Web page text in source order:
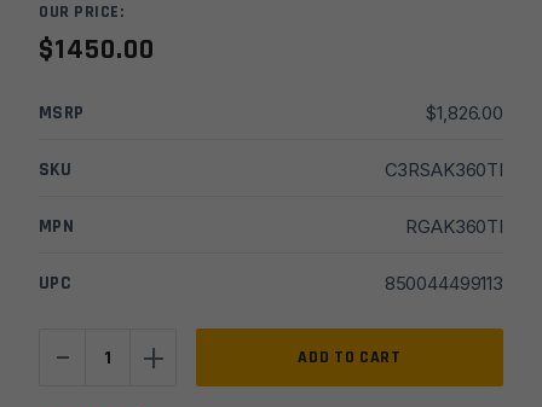
OUR PRICE:
$1450.00
MSRP $1,826.00
SKU C3RSAK360TI
MPN RGAK360TI
UPC 850044499113
-
Alaskan + ADD TO CART